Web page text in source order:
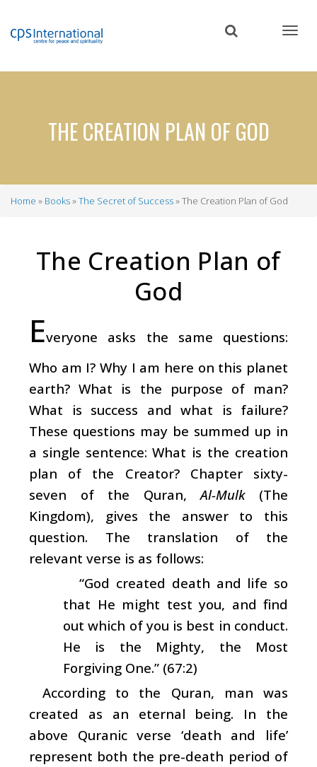
content
THE CREATION PLAN OF GOD
Home Books The Secret of Success The Creation Plan of God
The Creation Plan of
God
Everyone asks the same questions:
Who am I? Why I am here on this planet
earth? What is the purpose of man?
What is success and what is failure?
These questions may be summed up in
a single sentence: What is the creation
plan of the Creator? Chapter sixty-
seven of the Quran,Al-Mulk(The
Kingdom), gives the answer to this
question. The translation of the
relevant verse is as follows:
“God created death and life so
that He might test you, and find
out which of you is best in conduct.
He is the Mighty, the Most
Forgiving One.” (67:2)
According to the Quran, man was
created as an eternal being. In the
above Quranic verse ‘death and life’
represent both the pre-death period of